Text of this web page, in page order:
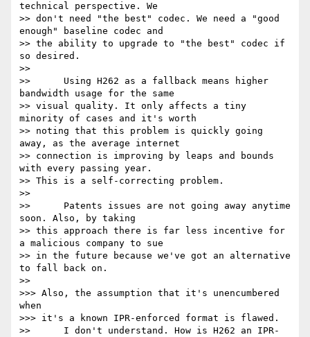
technical perspective. We
>> don't need "the best" codec. We need a "good
enough" baseline codec and
>> the ability to upgrade to "the best" codec if
so desired.
>>
>>      Using H262 as a fallback means higher
bandwidth usage for the same
>> visual quality. It only affects a tiny
minority of cases and it's worth
>> noting that this problem is quickly going
away, as the average internet
>> connection is improving by leaps and bounds
with every passing year.
>> This is a self-correcting problem.
>>
>>      Patents issues are not going away anytime
soon. Also, by taking
>> this approach there is far less incentive for
a malicious company to sue
>> in the future because we've got an alternative
to fall back on.
>>
>>> Also, the assumption that it's unencumbered
when
>>> it's a known IPR-enforced format is flawed.
>>      I don't understand. How is H262 an IPR-